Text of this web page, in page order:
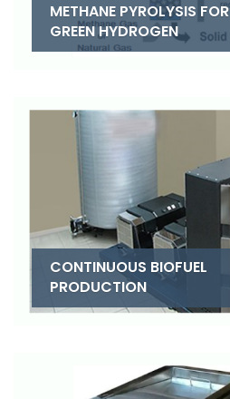
METHANE PYROLYSIS FOR
GREEN HYDROGEN
CONTINUOUS BIOFUEL
PRODUCTION